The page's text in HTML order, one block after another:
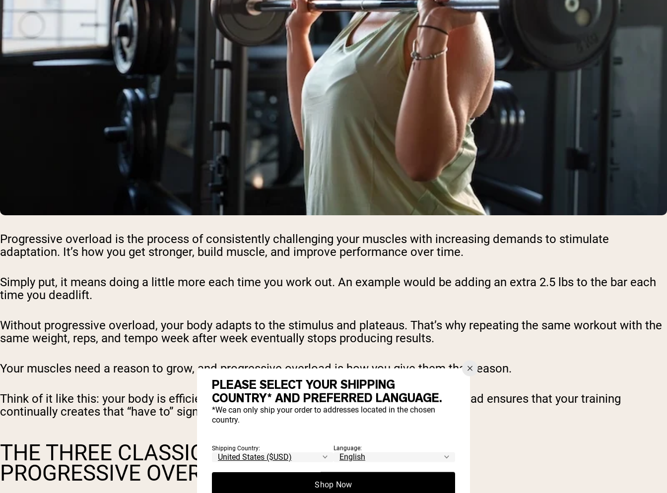
Progressive overload is the process of consistently challenging your muscles with increasing demands to stimulate
adaptation. It’s how you get stronger, build muscle, and improve performance over time.
Simply put, it means doing a little more each time you work out. An example would be adding an extra 2.5 lbs to the bar each
time you deadlift.
Without progressive overload, your body adapts to the stimulus and plateaus. That’s why repeating the same workout with the
same weight, reps, and tempo week after week eventually stops producing results.
Your muscles need a reason to grow, and progressive overload is how you give them that reason.
Think of it like this: your body is efficient. It only adapts when ithas to. Progressive overload ensures that your training
continually creates that “have to” signal.
THE THREE CLASSIC PILLARS OF
PROGRESSIVE OVERLOAD
PLEASE SELECT YOUR SHIPPING
COUNTRY* AND PREFERRED LANGUAGE.
*We can only ship your order to addresses located in the chosen
country.
Shipping Country: Language:
Shop Now